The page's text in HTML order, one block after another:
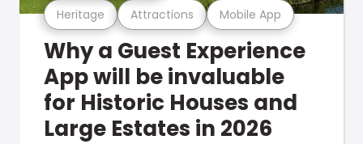
Heritage Attractions Mobile App
Why a Guest Experience
App will be invaluable
for Historic Houses and
Large Estates in 2026